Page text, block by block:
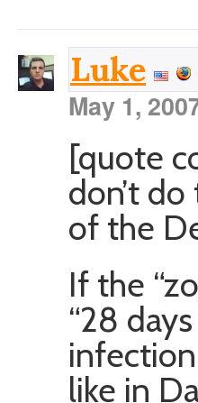
Luke
May 1,
[quote
don’t
of the
If the
“28
like in